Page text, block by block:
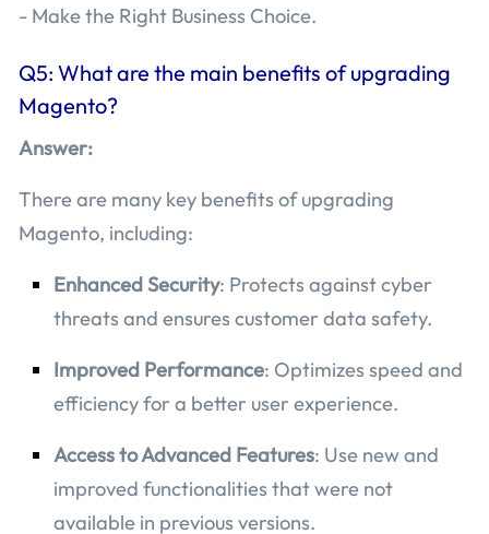
- Make the Right Business Choice.
Q5: What are the main benefits of upgrading
Magento?
Answer:
There are many key benefits of upgrading
Magento, including:
Enhanced Security: Protects against cyber
threats and ensures customer data safety.
Improved Performance: Optimizes speed and
efficiency for a better user experience.
Access to Advanced Features: Use new and
improved functionalities that were not
available in previous versions.